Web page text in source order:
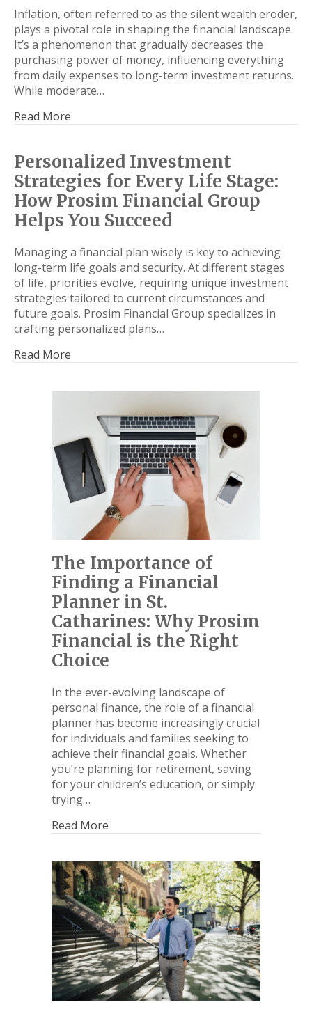
Inflation, often referred to as the silent wealth eroder,
plays a pivotal role in shaping the financial landscape.
It’s a phenomenon that gradually decreases the
purchasing power of money, influencing everything
from daily expenses to long-term investment returns.
While moderate…
Read More
Personalized Investment
Strategies for Every Life Stage:
How Prosim Financial Group
Helps You Succeed
Managing a financial plan wisely is key to achieving
long-term life goals and security. At different stages
of life, priorities evolve, requiring unique investment
strategies tailored to current circumstances and
future goals. Prosim Financial Group specializes in
crafting personalized plans…
Read More
The Importance of
Finding a Financial
Planner in St.
Catharines: Why Prosim
Financial is the Right
Choice
In the ever-evolving landscape of
personal finance, the role of a financial
planner has become increasingly crucial
for individuals and families seeking to
achieve their financial goals. Whether
you’re planning for retirement, saving
for your children’s education, or simply
trying…
Read More